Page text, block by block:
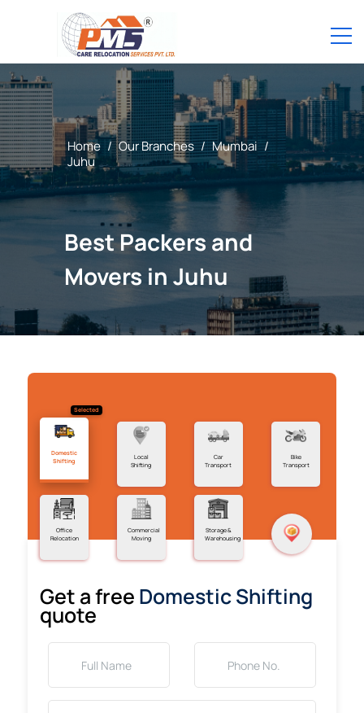
Home / Our Branches / Mumbai /
Juhu
Best Packers and
Movers in Juhu
Selected
Domestic
Shifting
Local
Shifting
Car
Transport
Bike
Transport
Office
Relocation
Commercial
Moving
Storage &
Warehousing
Get a free Domestic Shifting
quote